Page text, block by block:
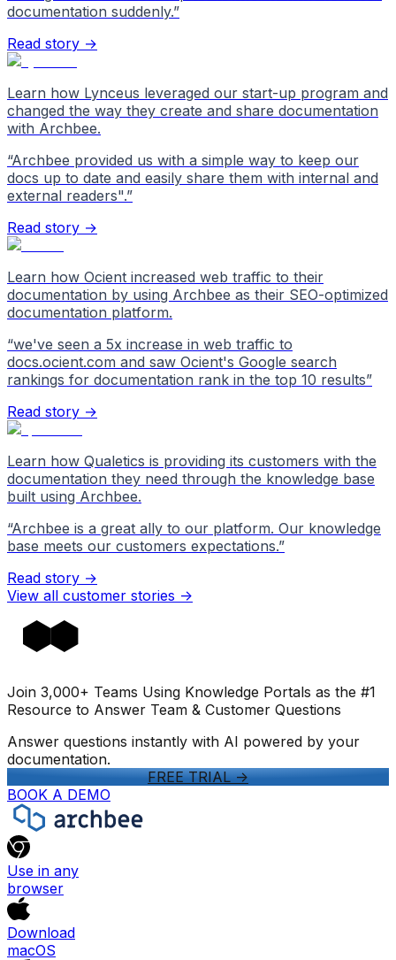
documentation suddenly.”
Read story →
Learn how Lynceus leveraged our start-up program and
changed the way they create and share documentation
with Archbee.
“Archbee provided us with a simple way to keep our
docs up to date and easily share them with internal and
external readers".”
Read story →
Learn how Ocient increased web traffic to their
documentation by using Archbee as their SEO-optimized
documentation platform.
“we've seen a 5x increase in web traffic to
docs.ocient.com and saw Ocient's Google search
rankings for documentation rank in the top 10 results”
Read story →
Learn how Qualetics is providing its customers with the
documentation they need through the knowledge base
built using Archbee.
“Archbee is a great ally to our platform. Our knowledge
base meets our customers expectations.”
Read story →
View all customer stories ->
Join 3,000+ Teams Using Knowledge Portals as the #1
Resource to Answer Team & Customer Questions
Answer questions instantly with AI powered by your
documentation.
FREE TRIAL->
BOOK A DEMO
Use in any
browser
Download
macOS